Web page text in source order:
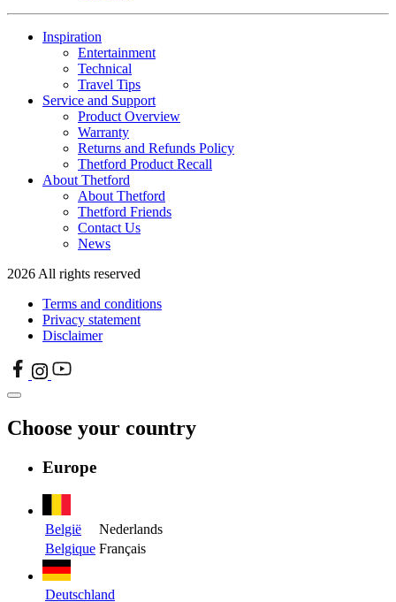
Inspiration
Entertainment
Technical
Travel Tips
Service and Support
Product Overview
Warranty
Returns and Refunds Policy
Thetford Product Recall
About Thetford
About Thetford
Thetford Friends
Contact Us
News
2026 All rights reserved
Terms and conditions
Privacy statement
Disclaimer
Choose your country
Europe
België
Nederlands
Belgique Français
Deutschland